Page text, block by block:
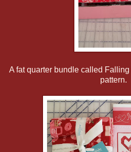
A fat quarter bundle called
pattern.